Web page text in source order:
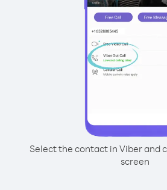
Select the contact in Viber and
screen